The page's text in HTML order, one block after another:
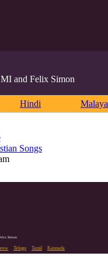
and Felix Simon
Hindi
Songs
Simon
Telugu Tamil Kannada